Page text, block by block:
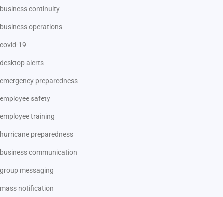
business continuity
business operations
covid-19
desktop alerts
emergency preparedness
employee safety
employee training
hurricane preparedness
business communication
group messaging
mass notification